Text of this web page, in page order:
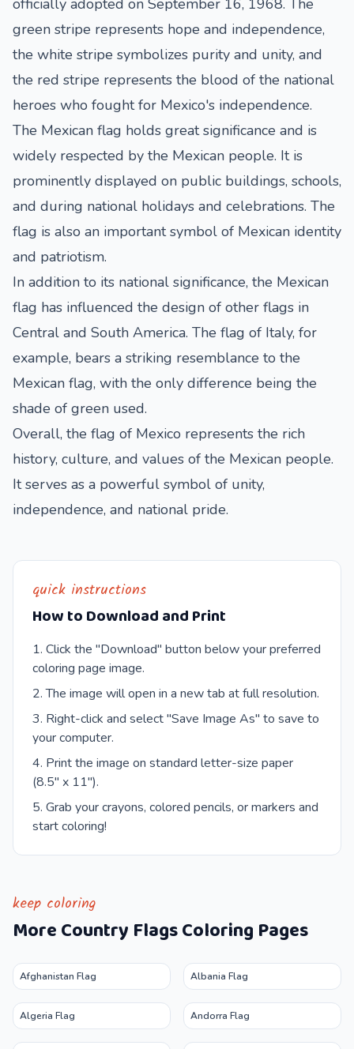
officially adopted on September 16, 1968. The
green stripe represents hope and independence,
the white stripe symbolizes purity and unity, and
the red stripe represents the blood of the national
heroes who fought for Mexico's independence.
The Mexican flag holds great significance and is
widely respected by the Mexican people. It is
prominently displayed on public buildings, schools,
and during national holidays and celebrations. The
flag is also an important symbol of Mexican identity
and patriotism.
In addition to its national significance, the Mexican
flag has influenced the design of other flags in
Central and South America. The flag of Italy, for
example, bears a striking resemblance to the
Mexican flag, with the only difference being the
shade of green used.
Overall, the flag of Mexico represents the rich
history, culture, and values of the Mexican people.
It serves as a powerful symbol of unity,
independence, and national pride.
quick instructions
How to Download and Print
Click the "Download" button below your preferred
coloring page image.
The image will open in a new tab at full resolution.
Right-click and select "Save Image As" to save to
your computer.
Print the image on standard letter-size paper
(8.5" x 11").
Grab your crayons, colored pencils, or markers and
start coloring!
keep coloring
MoreCountry FlagsColoring Pages
Afghanistan Flag Albania Flag
Algeria Flag Andorra Flag